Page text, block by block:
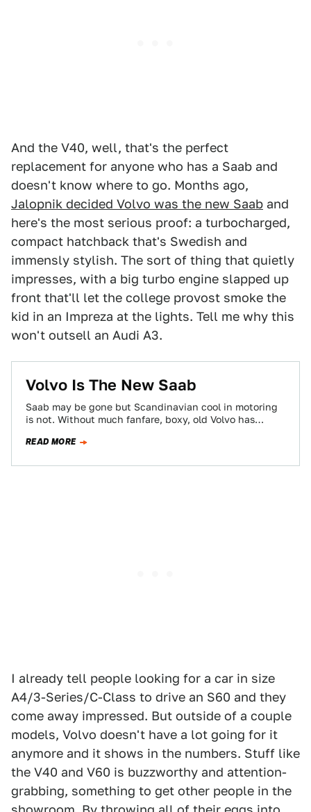
And the V40, well, that's the perfect
replacement for anyone who has a Saab and
doesn't know where to go. Months ago,
Jalopnik decided Volvo was the new Saab and
here's the most serious proof: a turbocharged,
compact hatchback that's Swedish and
immensly stylish. The sort of thing that quietly
impresses, with a big turbo engine slapped up
front that'll let the college provost smoke the
kid in an Impreza at the lights. Tell me why this
won't outsell an Audi A3.
Volvo Is The New Saab
Saab may be gone but Scandinavian cool in motoring
is not. Without much fanfare, boxy, old Volvo has
READ MORE
I already tell people looking for a car in size
A4/3-Series/C-Class to drive an S60 and they
come away impressed. But outside of a couple
models, Volvo doesn't have a lot going for it
anymore and it shows in the numbers. Stuff like
the V40 and V60 is buzzworthy and attention-
grabbing, something to get other people in the